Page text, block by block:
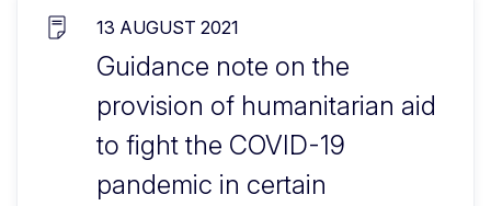
13 AUGUST 2021
Guidance note on the
provision of humanitarian aid
to fight the COVID-19
pandemic in certain